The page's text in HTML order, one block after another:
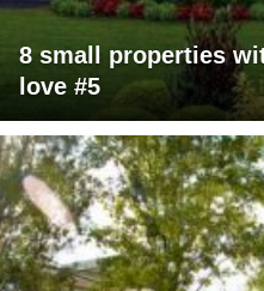
8 small properties
love #5